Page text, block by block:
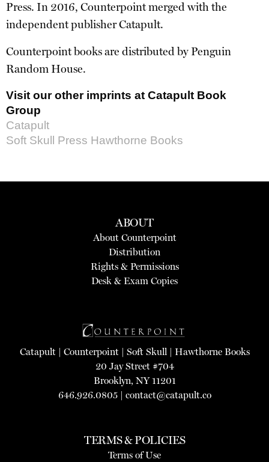
Press. In 2016, Counterpoint merged with the
independent publisher Catapult.
Counterpoint books are distributed by Penguin
Random House.
Visit our other imprints at Catapult Book
Group
Catapult
Soft Skull Press Hawthorne Books
ABOUT
About Counterpoint
Distribution
Rights & Permissions
Desk & Exam Copies
Catapult| Counterpoint| Soft Skull| Hawthorne Books
20 Jay Street #704
Brooklyn, NY 11201
646.926.0805 | contact@catapult.co
TERMS & POLICIES
Terms of Use